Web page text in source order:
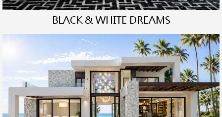
BLACK & WHITE DREAMS